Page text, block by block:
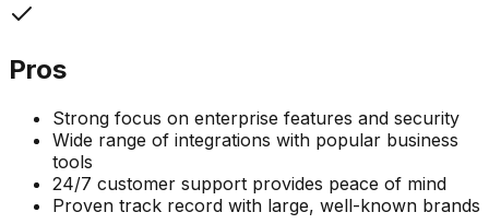
Pros
Strong focus on enterprise features and security
Wide range of integrations with popular business
tools
24/7 customer support provides peace of mind
Proven track record with large, well-known brands